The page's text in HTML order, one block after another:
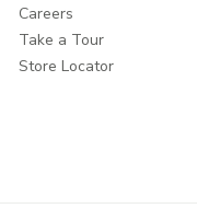
Careers
Take a Tour
Store Locator